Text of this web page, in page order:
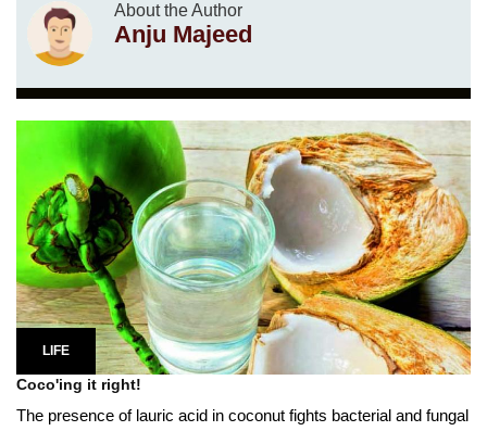
About the Author
Anju Majeed
LIFE
Coco'ing it right!
The presence of lauric acid in coconut fights bacterial and fungal